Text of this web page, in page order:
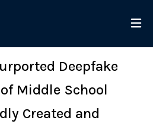
Deepfake
Middle School
Created and